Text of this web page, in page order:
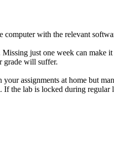
computer with the relevant
Missing just one week can
grade will suffer.
assignments at home but
If the lab is locked during